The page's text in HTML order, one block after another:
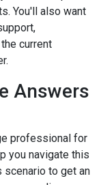
You'll also want
current
Answers
professional for
you navigate this
to get an